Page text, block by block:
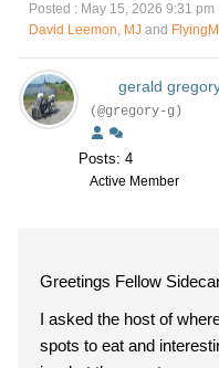
Posted : May 15, 2026 9:31 pm
David Leemon, MJ and
gerald
(@gregory-g)
Posts: 4
Active Member
Greetings Fellow
I asked the host of
spots to eat and